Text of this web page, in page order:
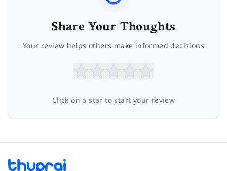
Share Your Thoughts
Your review helps others make informed decisions
Click on a star to start your review